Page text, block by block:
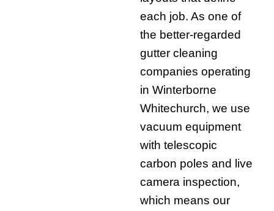
each job. As one of
the better-regarded
gutter cleaning
companies operating
in Winterborne
Whitechurch, we use
vacuum equipment
with telescopic
carbon poles and live
camera inspection,
which means our